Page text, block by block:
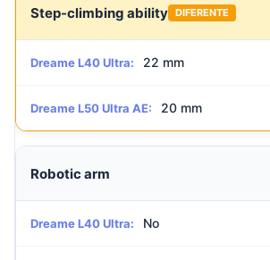
Step-climbing ability DIFERENTE
Dreame L40 Ultra: 22 mm
Dreame L50 Ultra AE: 20 mm
Robotic arm
Dreame L40 Ultra: No